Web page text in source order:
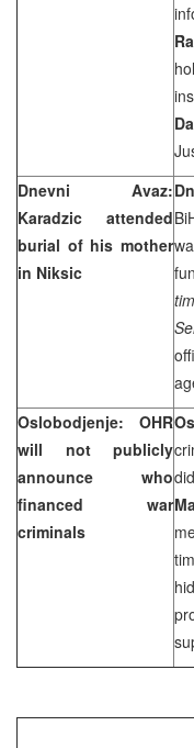
Dnevni Avaz:
Karadzic attended
burial of his mother
in Niksic
Oslobodjenje: OHR
will not publicly
announce who
financed war
criminals